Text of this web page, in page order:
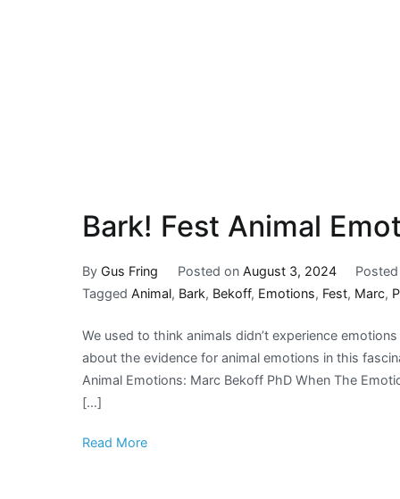
Bark! Fest Animal
By Gus Fring Posted on August 3, 2024
Tagged Animal, Bark, Bekoff, Emotions, Fest, Marc,
We used to think animals didn’t experience
about the evidence for animal emotions in this
Animal Emotions: Marc Bekoff PhD When The
[…]
Read More